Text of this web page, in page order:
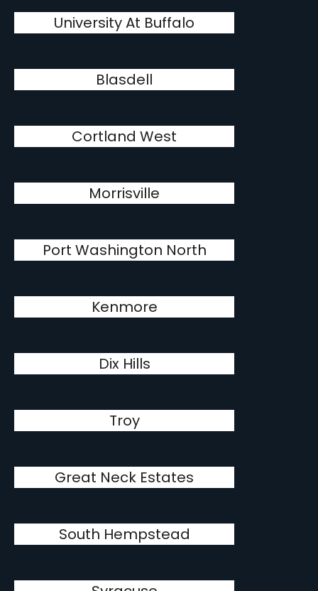
University At Buffalo
Blasdell
Cortland West
Morrisville
Port Washington North
Kenmore
Dix Hills
Troy
Great Neck Estates
South Hempstead